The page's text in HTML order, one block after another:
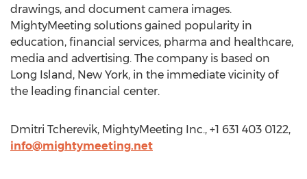
drawings, and document camera images.
MightyMeeting solutions gained popularity in
education, financial services, pharma and healthcare,
media and advertising. The company is based on
Long Island, New York, in the immediate vicinity of
the leading financial center.
Dmitri Tcherevik, MightyMeeting Inc., +1 631 403 0122,
info@mightymeeting.net